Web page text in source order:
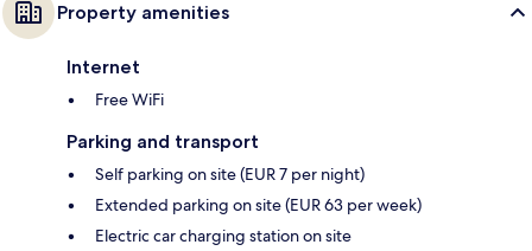
Property amenities
Internet
Free WiFi
Parking and transport
Self parking on site (EUR 7 per night)
Extended parking on site (EUR 63 per week)
Electric car charging station on site